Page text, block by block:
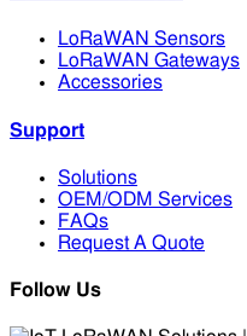
LoRaWAN Sensors
LoRaWAN Gateways
Accessories
Support
Solutions
OEM/ODM Services
FAQs
Request A Quote
Follow Us